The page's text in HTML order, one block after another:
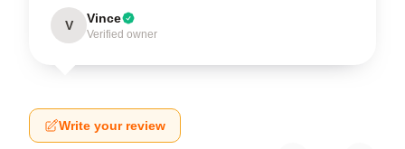
V Vince
Verified owner
Write your review